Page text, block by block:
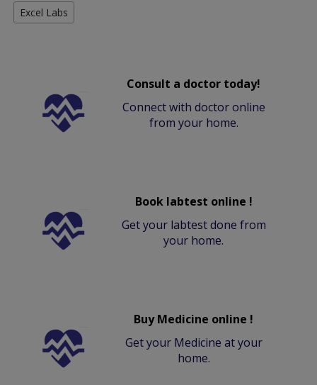
Excel Labs
Consult a doctor today!
Connect with doctor online
from your home.
Book labtest online !
Get your labtest done from
your home.
Buy Medicine online !
Get your Medicine at your
home.